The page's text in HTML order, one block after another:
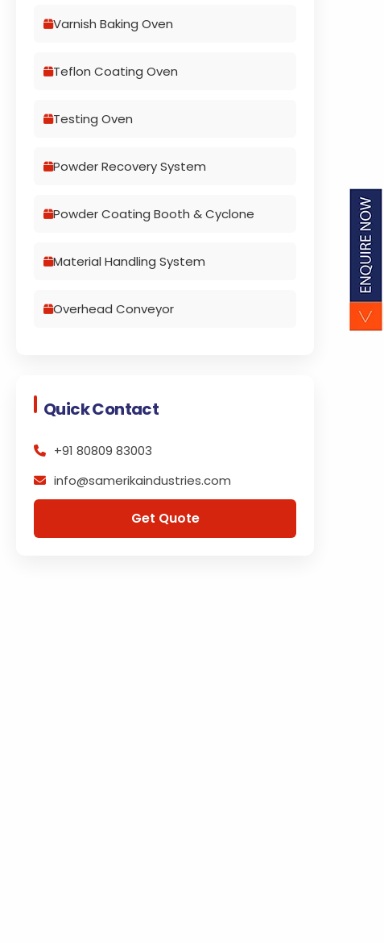
Varnish Baking Oven
Teflon Coating Oven
Testing Oven
Powder Recovery System
Powder Coating Booth & Cyclone
Material Handling System
Overhead Conveyor
Quick Contact
+91 80809 83003
info@samerikaindustries.com
Get Quote